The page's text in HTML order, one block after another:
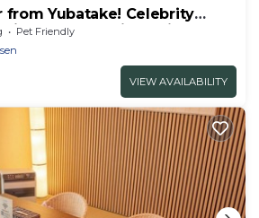
from Yubatake! Celebrity
and luxury in a private
bath in the nature-rich
Pet Friendly
VIEW AVAILABILITY